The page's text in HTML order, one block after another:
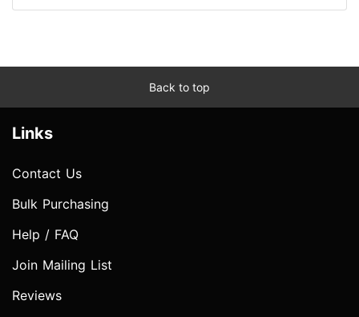
Back to top
Links
Contact Us
Bulk Purchasing
Help / FAQ
Join Mailing List
Reviews